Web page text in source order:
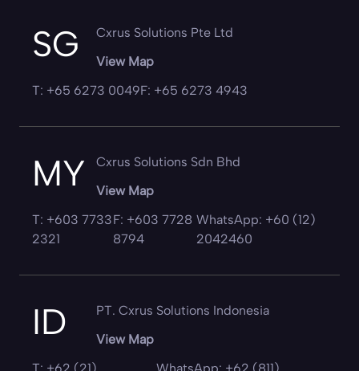
SG
Cxrus Solutions Pte Ltd
View Map
T: +65 6273 0049F: +65 6273 4943
MY
Cxrus Solutions Sdn Bhd
View Map
T: +603 7733
2321
F: +603 7728
8794
WhatsApp: +60 (12)
2042460
ID
PT. Cxrus Solutions Indonesia
View Map